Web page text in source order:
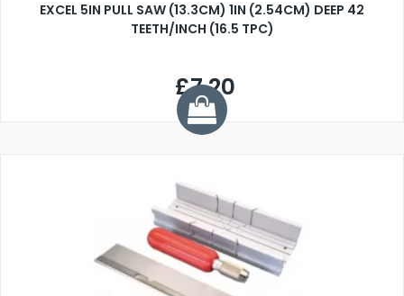
EXCEL 5IN PULL SAW (13.3CM) 1IN (2.54CM) DEEP 42
TEETH/INCH (16.5 TPC)
£7.20